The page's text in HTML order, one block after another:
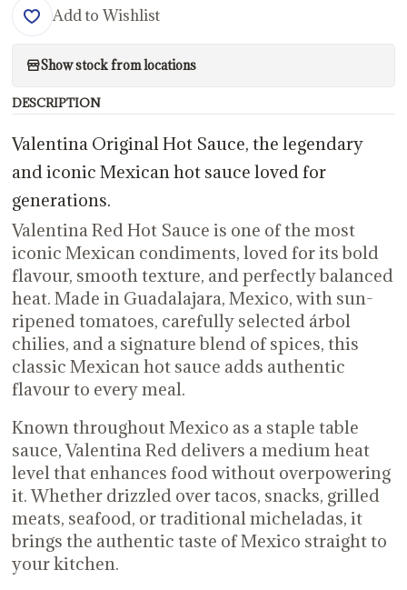
Add to Wishlist
Show stock from locations
DESCRIPTION
Valentina Original Hot Sauce, the legendary
and iconic Mexican hot sauce loved for
generations.
Valentina Red Hot Sauce is one of the most
iconic Mexican condiments, loved for its bold
flavour, smooth texture, and perfectly balanced
heat. Made in Guadalajara, Mexico, with sun-
ripened tomatoes, carefully selected árbol
chilies, and a signature blend of spices, this
classic Mexican hot sauce adds authentic
flavour to every meal.
Known throughout Mexico as a staple table
sauce, Valentina Red delivers a medium heat
level that enhances food without overpowering
it. Whether drizzled over tacos, snacks, grilled
meats, seafood, or traditional micheladas, it
brings the authentic taste of Mexico straight to
your kitchen.